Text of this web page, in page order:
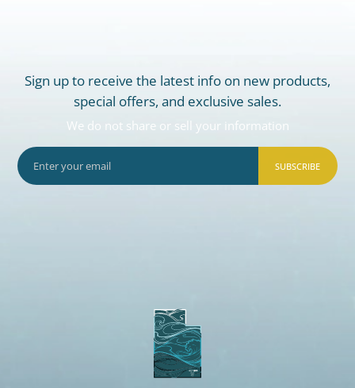
Sign up to receive the latest info on new products,
special offers, and exclusive sales.
We do not share or sell your information
SUBSCRIBE